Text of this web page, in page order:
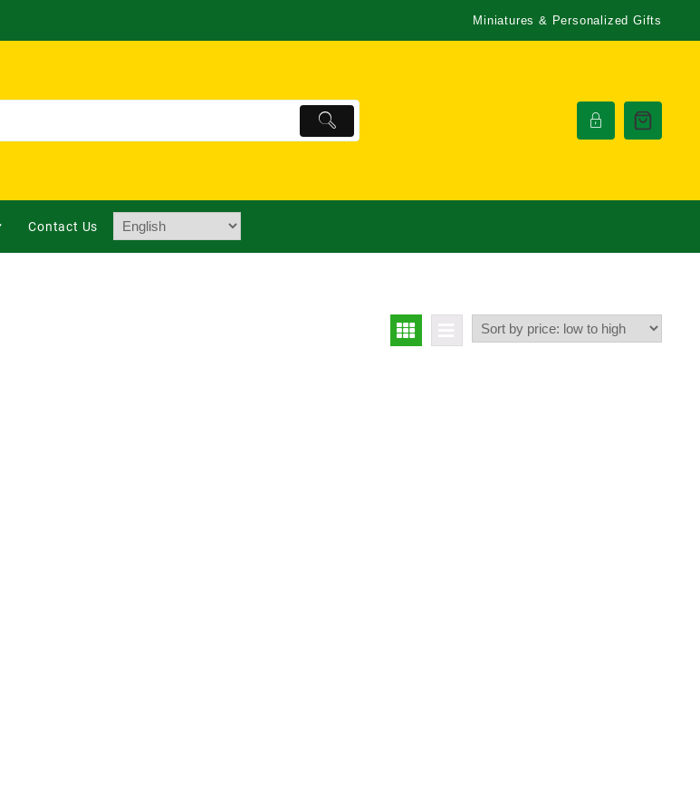
Miniatures & Personalized Gifts
Contact Us